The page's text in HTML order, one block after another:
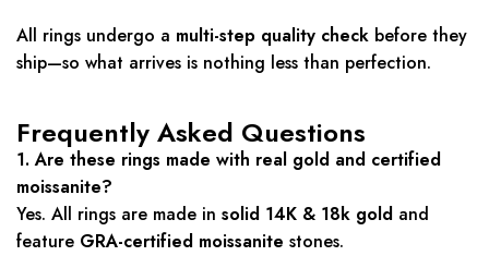
All rings undergo a multi-step quality check before they
ship—so what arrives is nothing less than perfection.
Frequently Asked Questions
1. Are these rings made with real gold and certified
moissanite?
Yes. All rings are made in solid 14K & 18k gold and
feature GRA-certified moissanite stones.